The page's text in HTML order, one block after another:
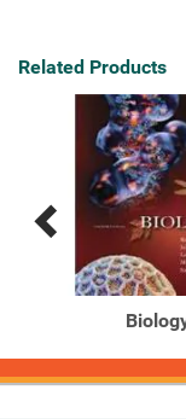
Related Products
Previous
Related
Products
Next
Related
Products